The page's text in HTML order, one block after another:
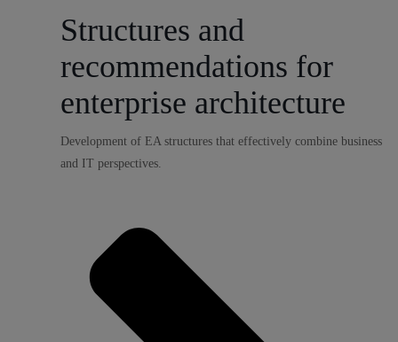
Structures and
recommendations for
enterprise architecture
Development of EA structures that effectively combine business
and IT perspectives.